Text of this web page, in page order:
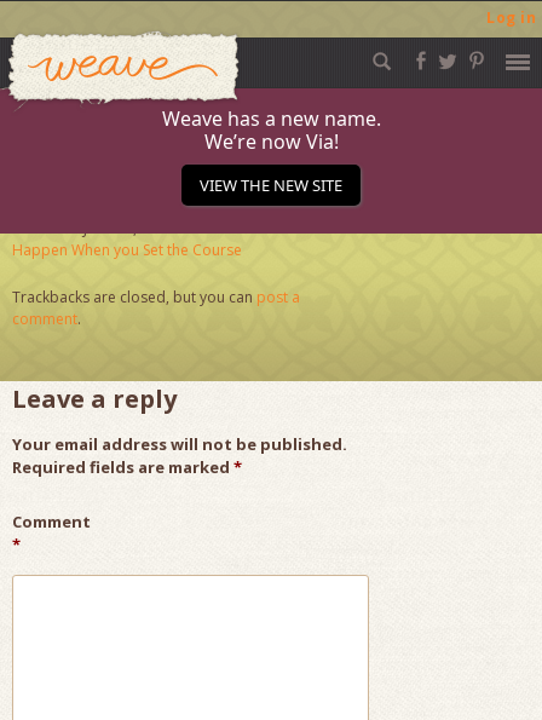
Log in
Skip
to
content
Weave
Weave has a new name.
We’re now Via!
VIEW THE NEW SITE
Happen When you Set the Course
Trackbacks are closed, but you can post a
comment.
Leave a reply
Your email address will not be published.
Required fields are marked *
Comment
*